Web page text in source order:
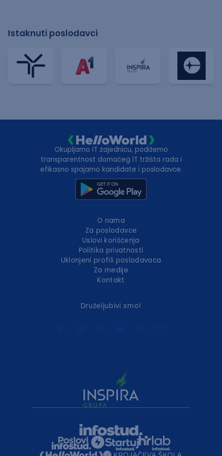
Istaknuti poslodavci
Okupljamo IT zajednicu, podižemo
transparentnost domaćeg IT tržišta rada i
efikasno spajamo kandidate i poslodavce.
O nama
Za poslodavce
Uslovi korišćenja
Politika privatnosti
Uklonjeni profili poslodavaca
Za medije
Kontakt
Druželjubivi smo!